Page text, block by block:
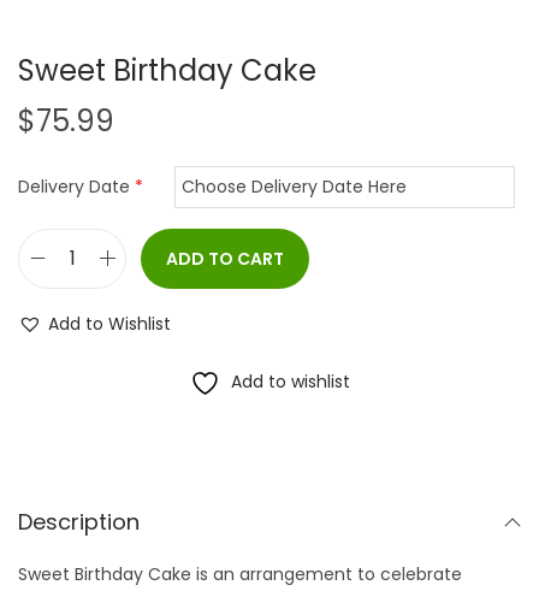
Sweet Birthday Cake
$75.99
Delivery Date *
h
ADD TO CART
Add to Wishlist
Add to wishlist
Description
Sweet Birthday Cake is an arrangement to celebrate